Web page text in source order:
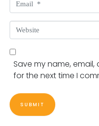
Website
Save my name,
for the next time I
SUBMIT